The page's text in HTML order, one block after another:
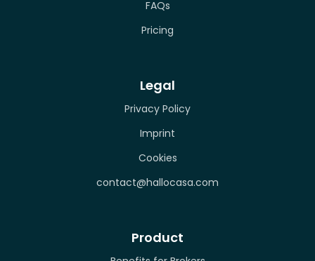
FAQs
Pricing
Legal
Privacy Policy
Imprint
Cookies
contact@hallocasa.com
Product